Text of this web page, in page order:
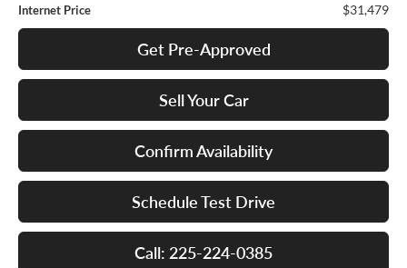
Internet Price $31,479
Get Pre-Approved
Sell Your Car
Confirm Availability
Schedule Test Drive
Call: 225-224-0385